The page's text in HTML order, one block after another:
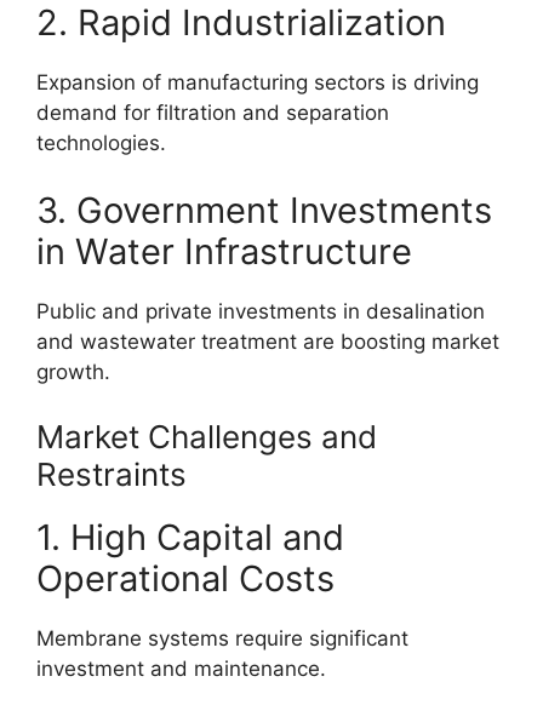
2. Rapid Industrialization
Expansion of manufacturing sectors is driving
demand for filtration and separation
technologies.
3. Government Investments
in Water Infrastructure
Public and private investments in desalination
and wastewater treatment are boosting market
growth.
Market Challenges and
Restraints
1. High Capital and
Operational Costs
Membrane systems require significant
investment and maintenance.